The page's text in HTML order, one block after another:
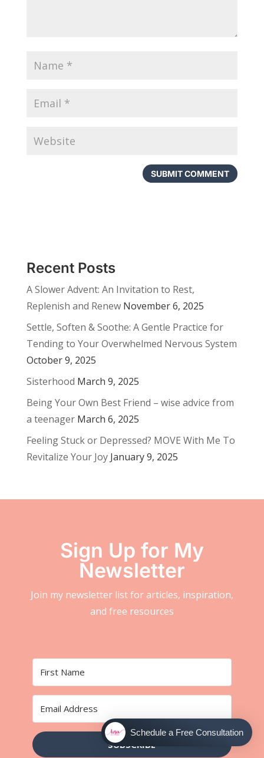
Recent Posts
A Slower Advent: An Invitation to Rest,
Replenish and Renew November 6, 2025
Settle, Soften & Soothe: A Gentle Practice for
Tending to Your Overwhelmed Nervous System
October 9, 2025
Sisterhood March 9, 2025
Being Your Own Best Friend – wise advice from
a teenager March 6, 2025
Feeling Stuck or Depressed? MOVE With Me To
Revitalize Your Joy January 9, 2025
Sign Up for My
Newsletter
Join my newsletter list for articles, inspiration,
and free resources
SUBSCRIBE
Schedule a Free Consultation